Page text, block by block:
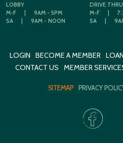
LOBBY
M-F
|
9AM - 5PM
SA
| 9AM - NOON
DRIVE THRU
M-F
|
SA
|
LOGIN BECOME A MEMBER
CONTACT US
MEMBER
SITEMAP PRIVACY